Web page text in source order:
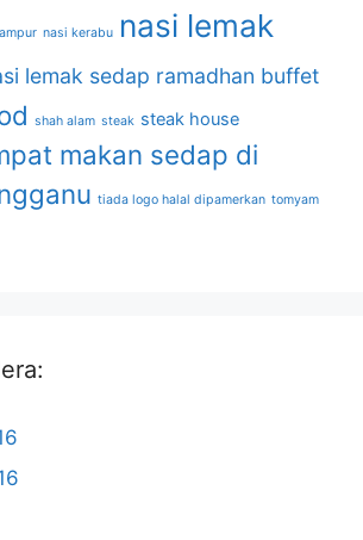
nasi kerabu nasi lemak
lemak sedap ramadhan buffet
shah alam steak steak house
makan sedap di
tiada logo halal dipamerkan tomyam